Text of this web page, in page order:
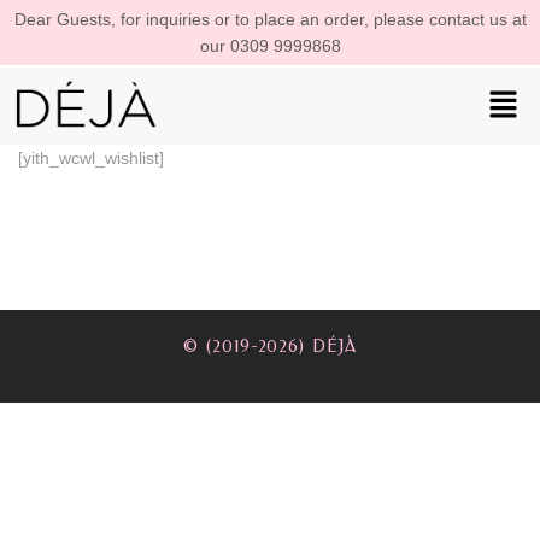
Dear Guests, for inquiries or to place an order, please contact us at
our 0309 9999868
[yith_wcwl_wishlist]
© (2019-2026) DÉJÀ